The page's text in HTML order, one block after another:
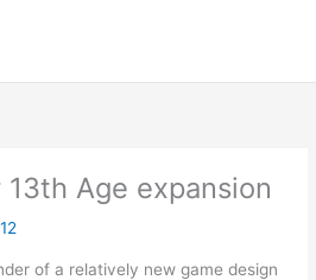
Age expansion
of a relatively new game design